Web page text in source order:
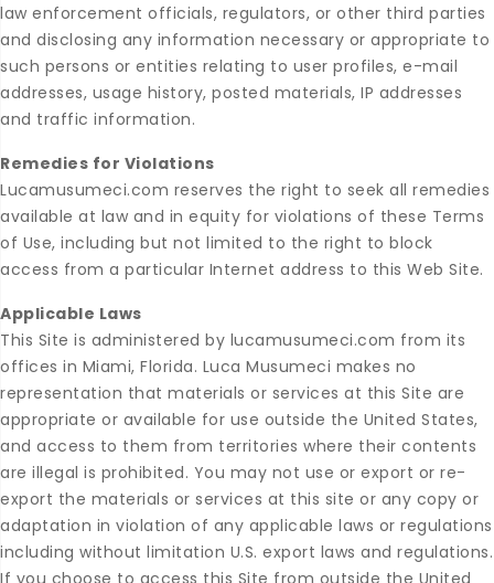
law enforcement officials, regulators, or other third parties
and disclosing any information necessary or appropriate to
such persons or entities relating to user profiles, e-mail
addresses, usage history, posted materials, IP addresses
and traffic information.
Remedies for Violations
Lucamusumeci.com reserves the right to seek all remedies
available at law and in equity for violations of these Terms
of Use, including but not limited to the right to block
access from a particular Internet address to this Web Site.
Applicable Laws
This Site is administered by lucamusumeci.com from its
offices in Miami, Florida. Luca Musumeci makes no
representation that materials or services at this Site are
appropriate or available for use outside the United States,
and access to them from territories where their contents
are illegal is prohibited. You may not use or export or re-
export the materials or services at this site or any copy or
adaptation in violation of any applicable laws or regulations
including without limitation U.S. export laws and regulations.